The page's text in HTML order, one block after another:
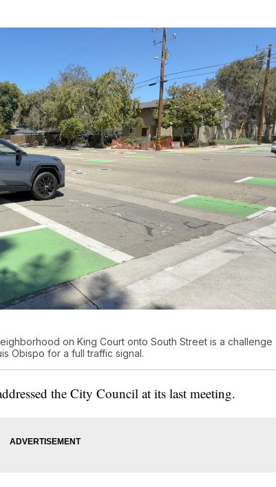
on King Court onto South Street is a challenge
Obispo for a full traffic signal.
the City Council at its last meeting.